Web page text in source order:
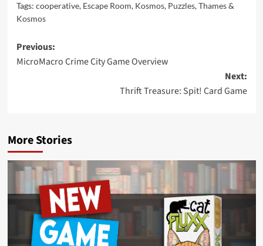
Tags: cooperative, Escape Room, Kosmos, Puzzles,Thames &
Kosmos
Post
navigation
Previous:
MicroMacro Crime City Game Overview
Next:
Thrift Treasure: Spit! Card Game
More Stories